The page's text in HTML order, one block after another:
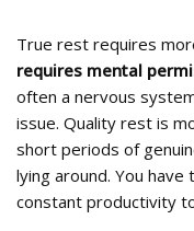
True rest requires
requires mental
often a nervous
issue. Quality rest is
short periods of
lying around. You
constant productivity